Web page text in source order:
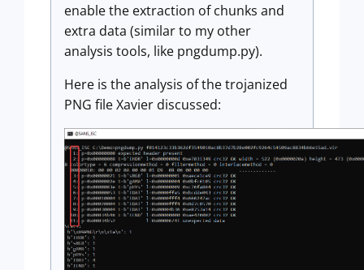
enable the extraction of chunks and
extra data (similar to my other
analysis tools, like pngdump.py).
Here is the analysis of the trojanized
PNG file Xavier discussed: